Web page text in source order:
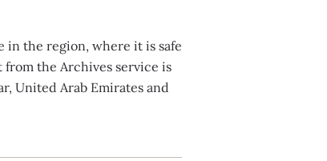
the region, where it is safe
the Archives service is
United Arab Emirates and